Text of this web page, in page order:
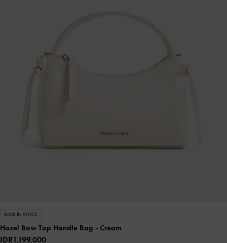
BACK IN STOCK
Hazel Bow Top Handle Bag - Cream
IDR1,199,000